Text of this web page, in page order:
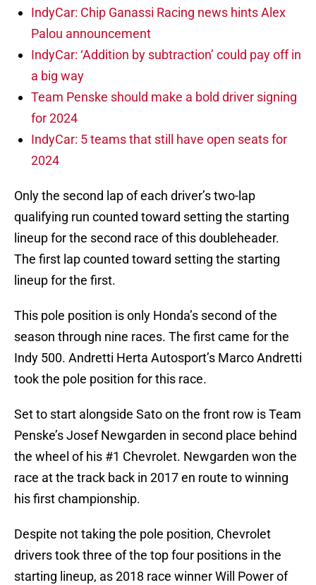
IndyCar: Chip Ganassi Racing news hints Alex
Palou announcement
IndyCar: ‘Addition by subtraction’ could pay off in
a big way
Team Penske should make a bold driver signing
for 2024
IndyCar: 5 teams that still have open seats for
2024
Only the second lap of each driver’s two-lap
qualifying run counted toward setting the starting
lineup for the second race of this doubleheader.
The first lap counted toward setting the starting
lineup for the first.
This pole position is only Honda’s second of the
season through nine races. The first came for the
Indy 500. Andretti Herta Autosport’s Marco Andretti
took the pole position for this race.
Set to start alongside Sato on the front row is Team
Penske’s Josef Newgarden in second place behind
the wheel of his #1 Chevrolet. Newgarden won the
race at the track back in 2017 en route to winning
his first championship.
Despite not taking the pole position, Chevrolet
drivers took three of the top four positions in the
starting lineup, as 2018 race winner Will Power of